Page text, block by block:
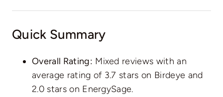
Quick Summary
Overall Rating: Mixed reviews with an
average rating of 3.7 stars on Birdeye and
2.0 stars on EnergySage.